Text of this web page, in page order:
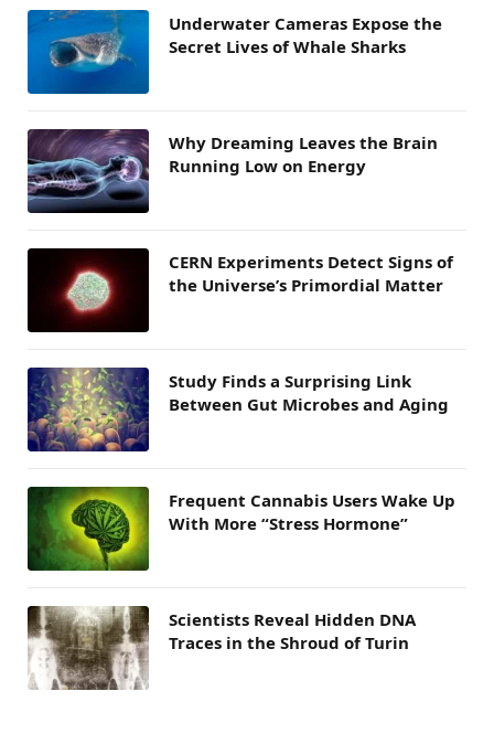
Underwater Cameras Expose the
Secret Lives of Whale Sharks
Why Dreaming Leaves the Brain
Running Low on Energy
CERN Experiments Detect Signs of
the Universe’s Primordial Matter
Study Finds a Surprising Link
Between Gut Microbes and Aging
Frequent Cannabis Users Wake Up
With More “Stress Hormone”
Scientists Reveal Hidden DNA
Traces in the Shroud of Turin